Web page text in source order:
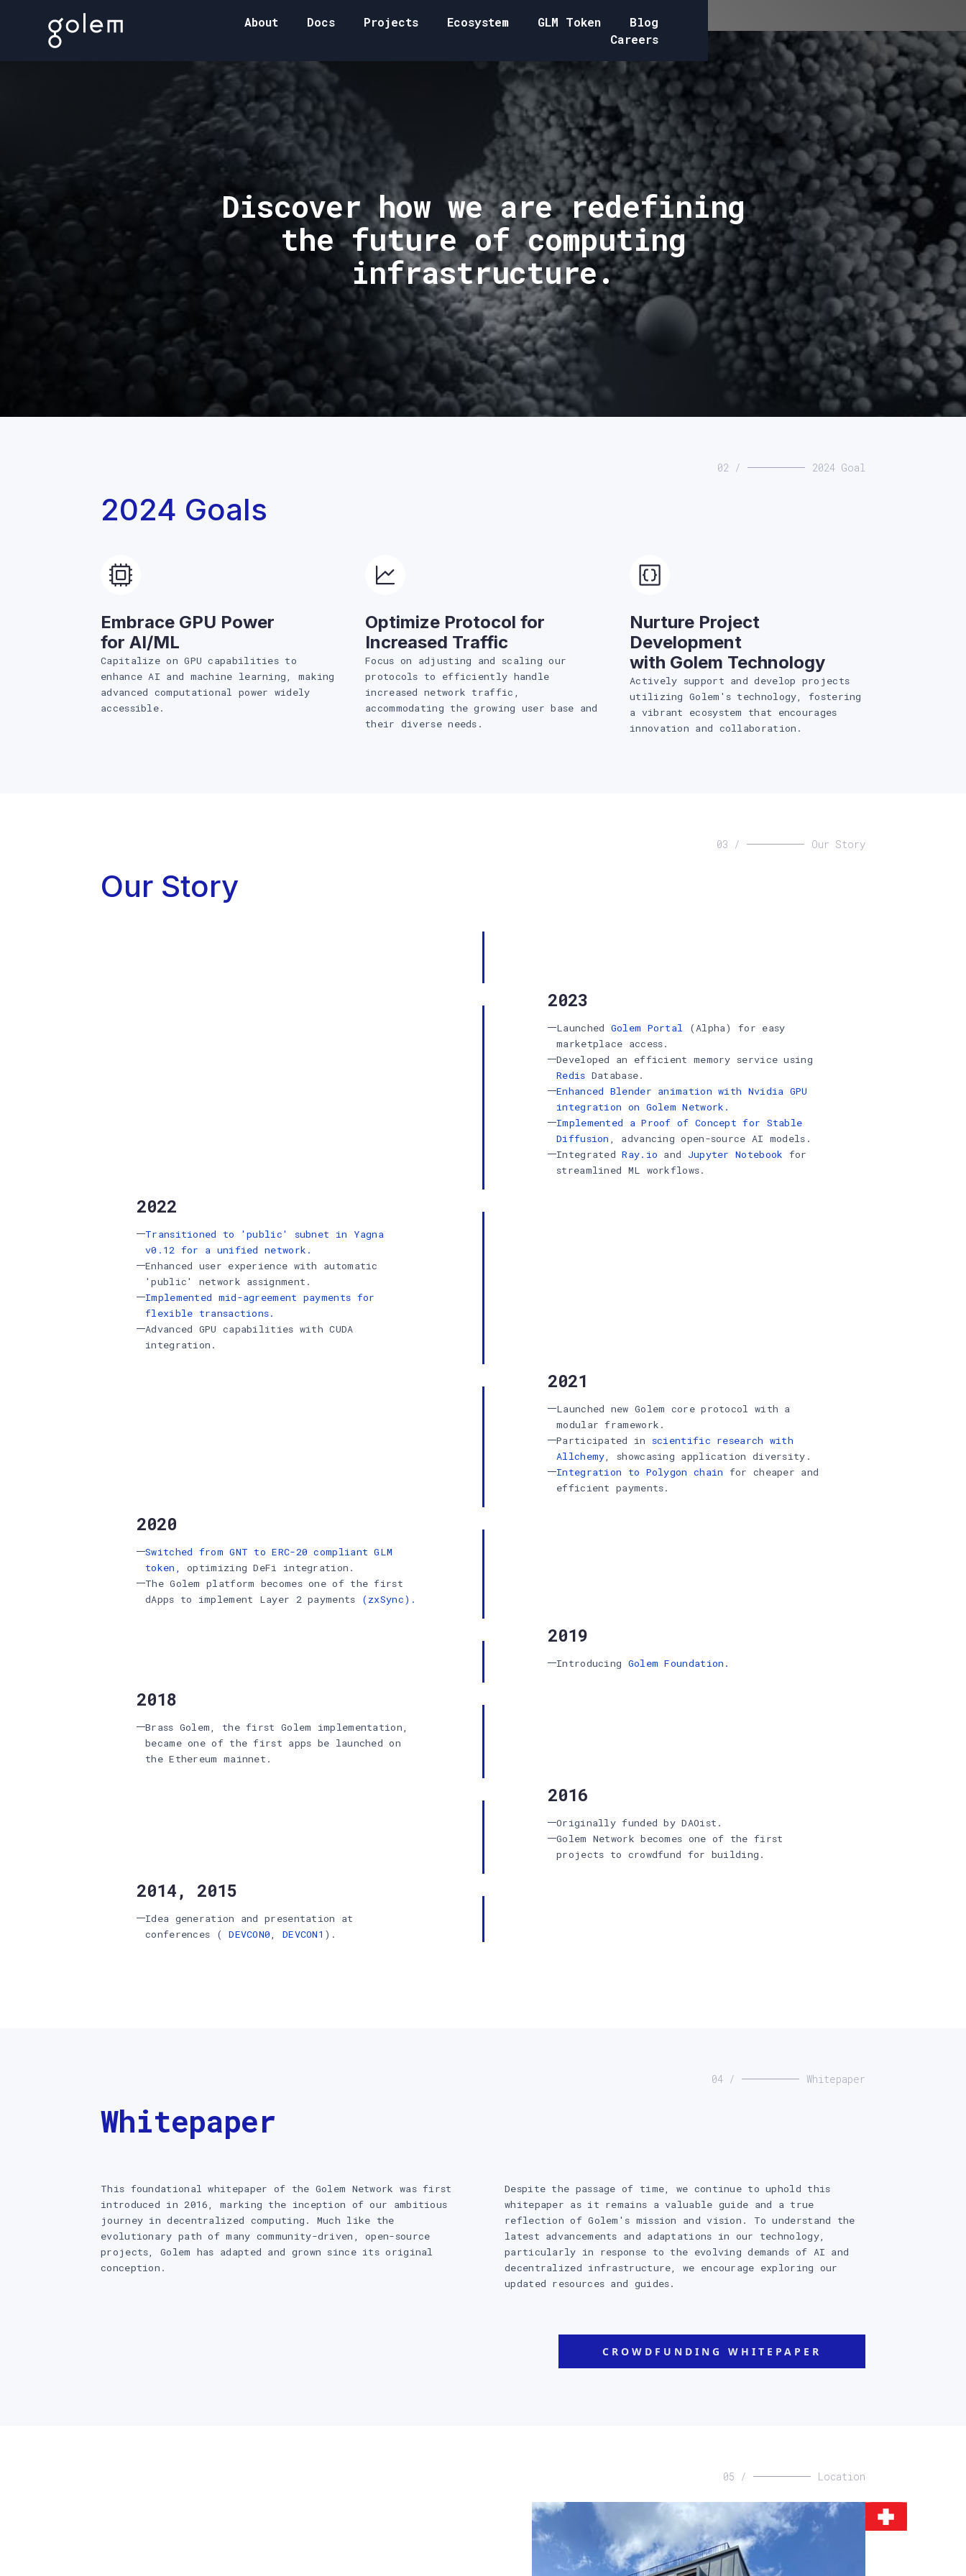
About Docs Projects Ecosystem GLM Token
Blog
Careers
Discover how we are redefining
the future of computing
infrastructure.
02 / 2024 Goal
2024 Goals
Embrace GPU Power
for AI/ML
Capitalize on GPU capabilities to
enhance AI and machine learning, making
advanced computational power widely
accessible.
Optimize Protocol for
Increased Traffic
Focus on adjusting and scaling our
protocols to efficiently handle
increased network traffic,
accommodating the growing user base and
their diverse needs.
Nurture Project
Development
with Golem Technology
Actively support and develop projects
utilizing Golem's technology, fostering
a vibrant ecosystem that encourages
innovation and collaboration.
03 / Our Story
Our Story
2023
Launched Golem Portal (Alpha) for easy
marketplace access.
Developed an efficient memory service using
Redis Database.
Enhanced Blender animation with Nvidia GPU
integration on Golem Network.
Implemented a Proof of Concept for Stable
Diffusion , advancing open-source AI models.
IntegratedRay.io and Jupyter Notebook for
streamlined ML workflows.
2022
Transitioned to 'public' subnet in Yagna
v0.12 for a unified network.
Enhanced user experience with automatic
'public' network assignment.
Implemented mid-agreement payments for
flexible transactions.
Advanced GPU capabilities with CUDA
integration.
2021
Launched new Golem core protocol with a
modular framework.
Participated in scientific research with
Allchemy, showcasing application diversity.
Integration to Polygon chain for cheaper and
efficient payments.
2020
Switched from GNT to ERC-20 compliant GLM
token,
optimizing DeFi integration.
The Golem platform becomes one of the first
dApps to implement Layer 2 payments
(zxSync).
2019
Introducing Golem Foundation.
2018
Brass Golem, the first Golem implementation,
became one of the first apps be launched on
the Ethereum mainnet.
2016
Originally funded by DAOist.
Golem Network becomes one of the first
projects to crowdfund for building.
2014, 2015
Idea generation and presentation at
conferences (DEVCON0, DEVCON1 ).
04 / Whitepaper
Whitepaper
This foundational whitepaper of the Golem Network was first
introduced in 2016, marking the inception of our ambitious
journey in decentralized computing. Much like the
evolutionary path of many community-driven, open-source
projects, Golem has adapted and grown since its original
conception.
Despite the passage of time, we continue to uphold this
whitepaper as it remains a valuable guide and a true
reflection of Golem's mission and vision. To understand the
latest advancements and adaptations in our technology,
particularly in response to the evolving demands of AI and
decentralized infrastructure, we encourage exploring our
updated resources and guides.
CROWDFUNDING WHITEPAPER
05 / Location